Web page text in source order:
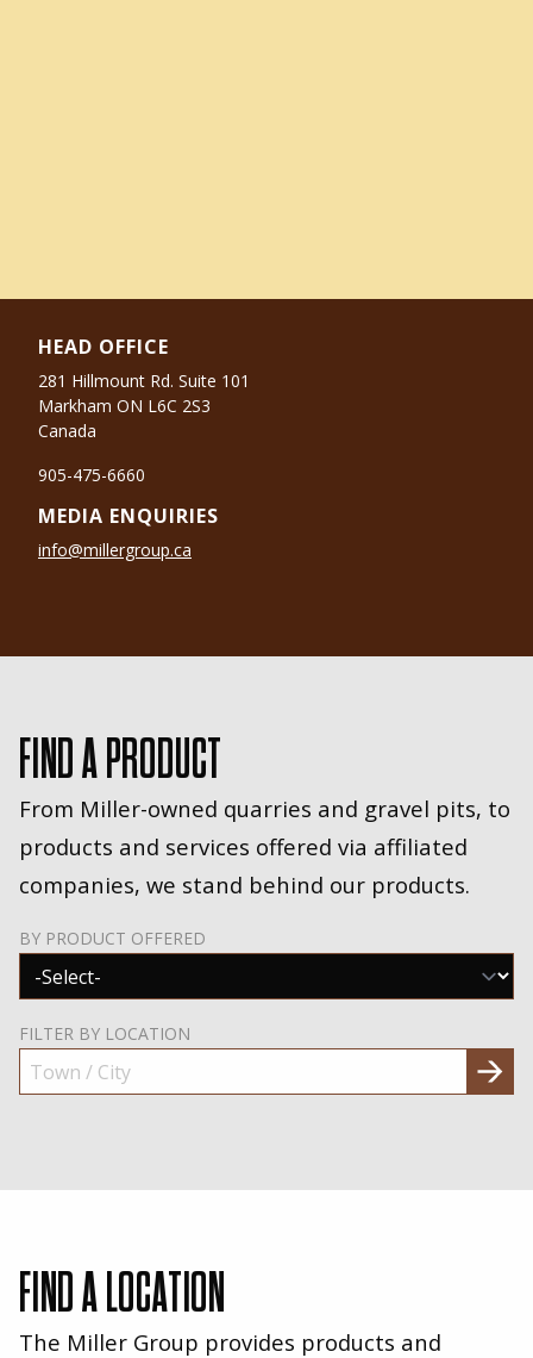
HEAD OFFICE
281 Hillmount Rd. Suite 101
Markham ON L6C 2S3
Canada
905-475-6660
MEDIA ENQUIRIES
info@millergroup.ca
FIND A PRODUCT
From Miller-owned quarries and gravel pits, to
products and services offered via affiliated
companies, we stand behind our products.
BY PRODUCT OFFERED
FILTER BY LOCATION
FIND A LOCATION
The Miller Group provides products and